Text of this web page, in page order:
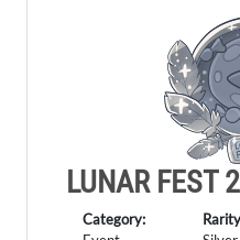
LUNAR FEST
Category: